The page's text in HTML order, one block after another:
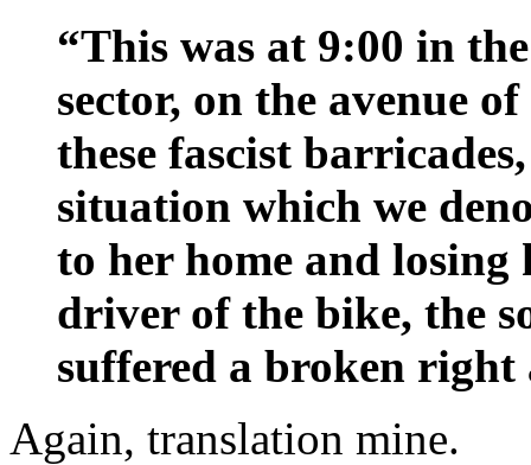
“This was at 9:00 in
sector, on the avenue
these fascist
situation which we
to her home and losing
driver of the bike, the
suffered a broken
Again, translation mine.